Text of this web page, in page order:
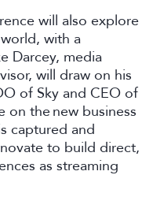
will also explore
with a
Darcey, media
will draw on his
of Sky and CEO of
on the new business
captured and
to build direct,
as streaming